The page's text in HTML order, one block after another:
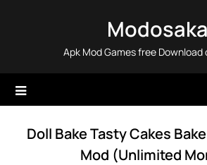
Modosaka
Apk Mod Games free Download
Doll Bake Tasty Cakes
Mod (Unlimited